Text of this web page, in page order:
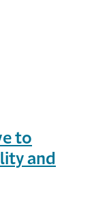
to
and